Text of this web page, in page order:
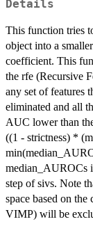
Details
This function tries
object into a
coefficient. This
the rfe (Recursive
any set of features
eliminated and all
AUC lower than
((1 - strictness) *
median_AUROCs
step of sivs. Note
space based on
VIMP) will be